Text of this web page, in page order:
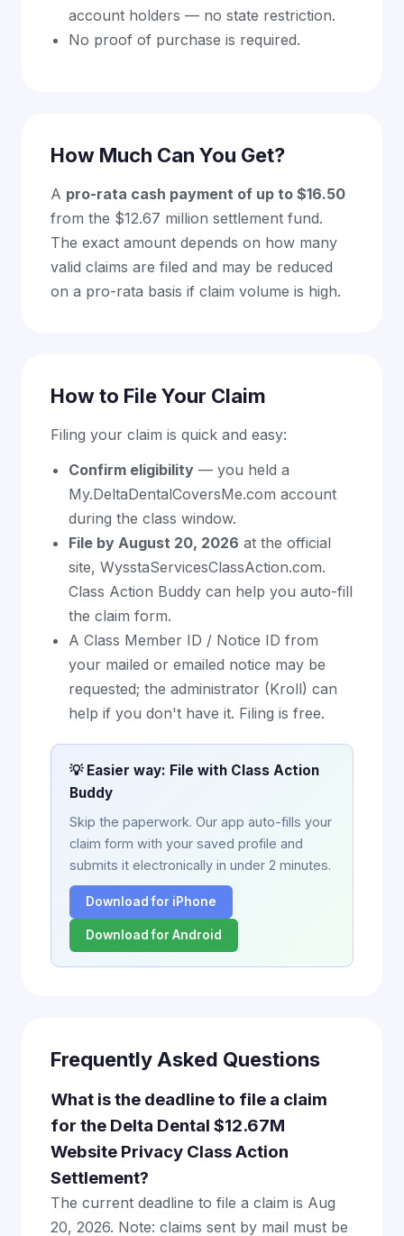
account holders — no state restriction.
No proof of purchase is required.
How Much Can You Get?
A pro-rata cash payment of up to $16.50
from the $12.67 million settlement fund.
The exact amount depends on how many
valid claims are filed and may be reduced
on a pro-rata basis if claim volume is high.
How to File Your Claim
Filing your claim is quick and easy:
Confirm eligibility — you held a
My.DeltaDentalCoversMe.com account
during the class window.
File by August 20, 2026 at the official
site, WysstaServicesClassAction.com.
Class Action Buddy can help you auto-fill
the claim form.
A Class Member ID / Notice ID from
your mailed or emailed notice may be
requested; the administrator (Kroll) can
help if you don't have it. Filing is free.
💡 Easier way: File with Class Action
Buddy
Skip the paperwork. Our app auto-fills your
claim form with your saved profile and
submits it electronically in under 2 minutes.
Download for iPhone
Download for Android
Frequently Asked Questions
What is the deadline to file a claim
for the Delta Dental $12.67M
Website Privacy Class Action
Settlement?
The current deadline to file a claim is Aug
20, 2026. Note: claims sent by mail must be